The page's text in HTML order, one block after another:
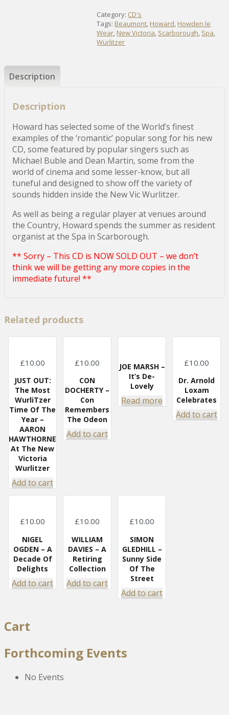
Category: CD's
Tags: Beaumont, Howard, Howden le
Wear, New Victoria, Scarborough, Spa,
Wurlitzer
Description
Description
Howard has selected some of the World’s finest
examples of the ‘romantic’ popular song for his new
CD, some featured by popular singers such as
Michael Buble and Dean Martin, some from the
world of cinema and some lesser-know, but all
tuneful and designed to show off the variety of
sounds hidden inside the New Vic Wurlitzer.
As well as being a regular player at venues around
the Country, Howard spends the summer as resident
organist at the Spa in Scarborough.
** Sorry – This CD is NOW SOLD OUT – we don’t
think we will be getting any more copies in the
immediate future! **
Related products
£10.00
JUST OUT:
The Most
WurliTzer
Time Of The
Year –
AARON
HAWTHORNE
At The New
Victoria
Wurlitzer
Add to cart
£10.00
CON
DOCHERTY –
Con
Remembers
The Odeon
Add to cart
JOE MARSH –
It’s De-
Lovely
Read more
£10.00
Dr. Arnold
Loxam
Celebrates
Add to cart
£10.00
NIGEL
OGDEN – A
Decade Of
Delights
Add to cart
£10.00
WILLIAM
DAVIES – A
Retiring
Collection
Add to cart
£10.00
SIMON
GLEDHILL –
Sunny Side
Of The
Street
Add to cart
Cart
Forthcoming Events
No Events